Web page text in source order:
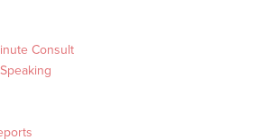
Consult